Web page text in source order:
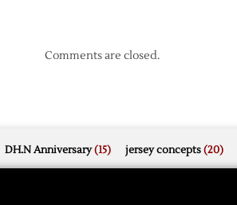
Comments are closed.
DH.N Anniversary(15) jersey concepts(20)